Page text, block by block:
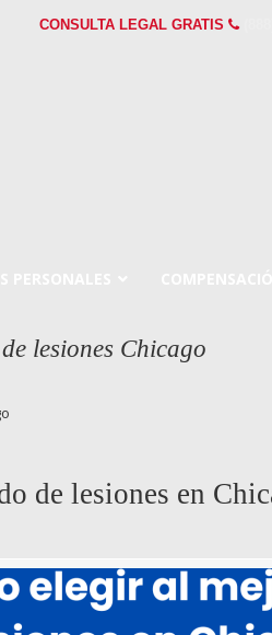
CONSULTA LEGAL GRATIS
lesiones Chicago
de lesiones en